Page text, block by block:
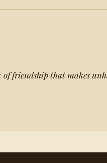
friendship that makes